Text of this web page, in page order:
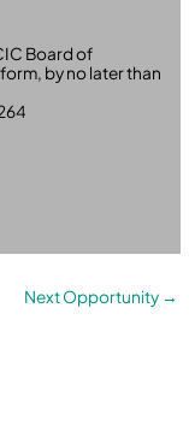
Board of
by no later than
Next Opportunity →